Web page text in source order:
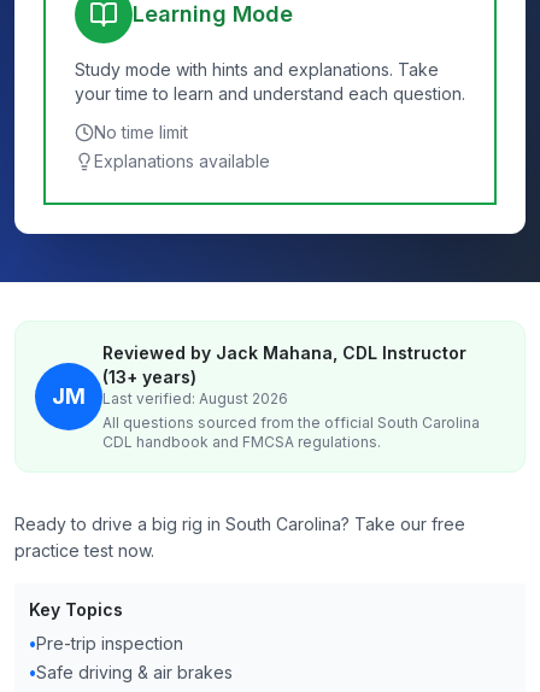
Learning Mode
Study mode with hints and explanations. Take
your time to learn and understand each question.
No time limit
Explanations available
JM
Reviewed by Jack Mahana, CDL Instructor
(13+ years)
Last verified: August 2026
All questions sourced from the official South Carolina
CDL handbook and FMCSA regulations.
Ready to drive a big rig in South Carolina? Take our free
practice test now.
Key Topics
•Pre-trip inspection
•Safe driving & air brakes